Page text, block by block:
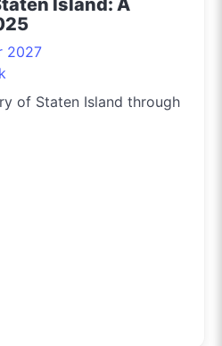
Island: A
2027
of Staten Island through